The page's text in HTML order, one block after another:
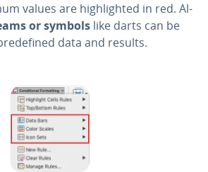
values are high­light­ed in red. Al­
or symbols like darts can be
data and results.